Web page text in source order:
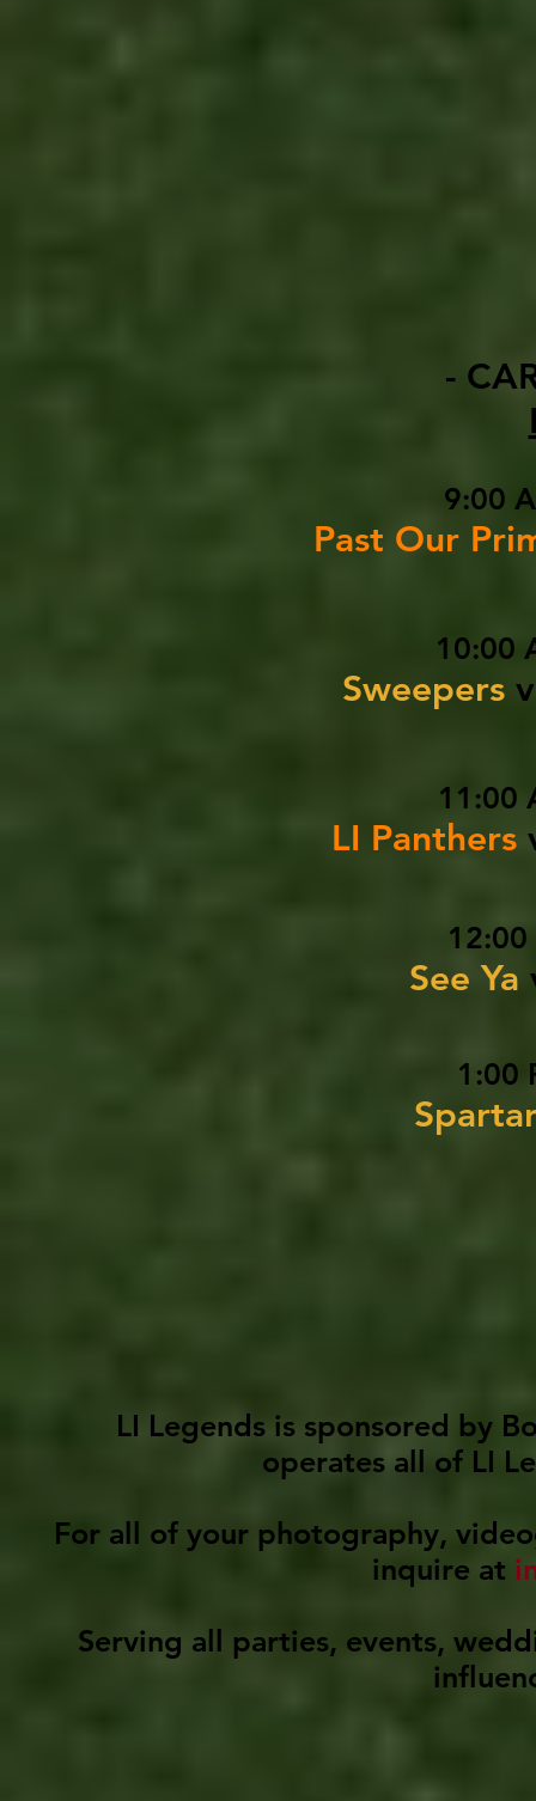
-
9:00
Past Our
10:00
Sweepers
11:00
LI Panthers
12:00
See Ya
1:00
LI Legends is sponsored by
operates all of LI
For all of your photography,
inquire at
Serving all parties, events,